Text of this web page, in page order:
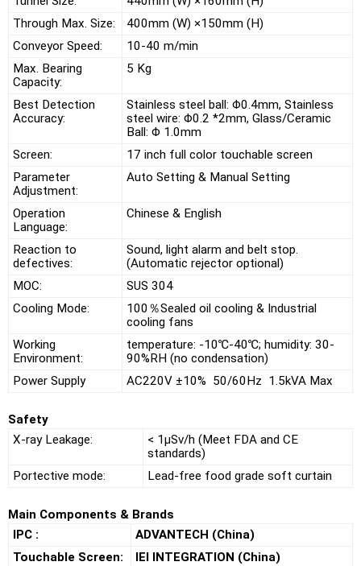
Through Max. Size:
400mm (W) ×150mm (H)
Conveyor Speed:
10-40 m/min
Max. Bearing
Capacity:
5 Kg
Best Detection
Accuracy:
Stainless steel ball: Φ0.4mm, Stainless
steel wire: Φ0.2 *2mm, Glass/Ceramic
Ball: Φ 1.0mm
Screen:
17 inch full color touchable screen
Parameter
Adjustment:
Auto Setting & Manual Setting
Operation
Language:
Chinese & English
Reaction to
defectives:
Sound, light alarm and belt stop.
(Automatic rejector optional)
MOC:
SUS 304
Cooling Mode:
100％Sealed oil cooling & Industrial
cooling fans
Working
Environment:
temperature: -10℃-40℃; humidity: 30-
90%RH (no condensation)
Power Supply
AC220V ±10% 50/60Hz 1.5kVA Max
Safety
X-ray Leakage:
< 1μSv/h (Meet FDA and CE
standards)
Portective mode:
Lead-free food grade soft curtain
Main Components & Brands
IPC :
ADVANTECH (China)
Touchable Screen:
IEI INTEGRATION (China)